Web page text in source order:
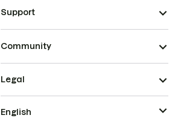
Support
Community
Legal
English